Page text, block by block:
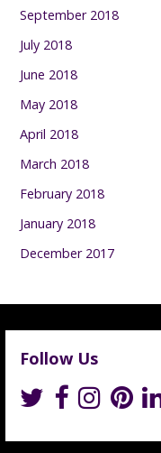
September 2018
July 2018
June 2018
May 2018
April 2018
March 2018
February 2018
January 2018
December 2017
Follow Us